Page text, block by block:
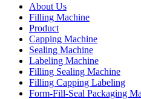
About Us
Filling Machine
Product
Capping Machine
Sealing Machine
Labeling Machine
Filling Sealing Machine
Filling Capping Labeling
Form-Fill-Seal Packaging